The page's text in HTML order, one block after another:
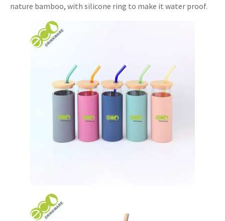
nature bamboo, with silicone ring to make it water proof.